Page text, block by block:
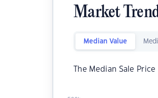
Market
Median Value
The Median Sale